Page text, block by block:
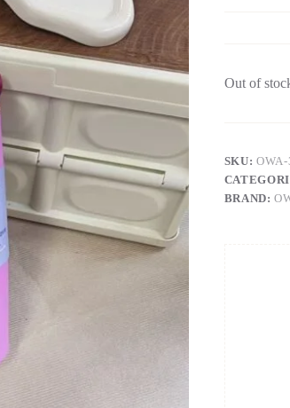
Out of
SKU:
BRAND: